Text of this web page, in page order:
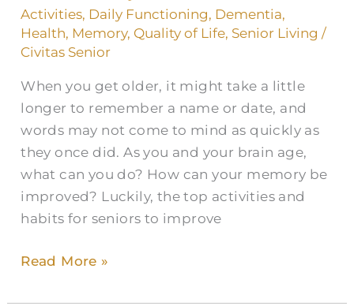
Activities, Daily Functioning, Dementia,
Health, Memory, Quality of Life, Senior Living /
Civitas Senior
When you get older, it might take a little
longer to remember a name or date, and
words may not come to mind as quickly as
they once did. As you and your brain age,
what can you do? How can your memory be
improved? Luckily, the top activities and
habits for seniors to improve
and
Memory
for
Read More »